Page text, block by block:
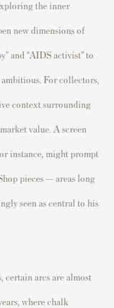
the inner
new dimensions of
and “AIDS activist” to
For collectors,
context surrounding
value. A screen
instance, might prompt
pieces — areas long
seen as central to his
certain arcs are almost
where chalk